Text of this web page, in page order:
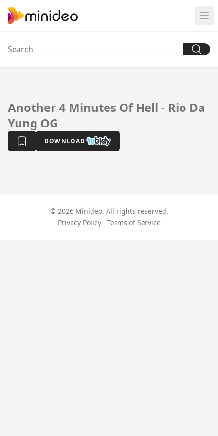
Another 4 Minutes Of Hell - Rio Da
Yung OG
DOWNLOAD
© 2026 Minideo. All rights reserved.
Privacy Policy
Terms of Service